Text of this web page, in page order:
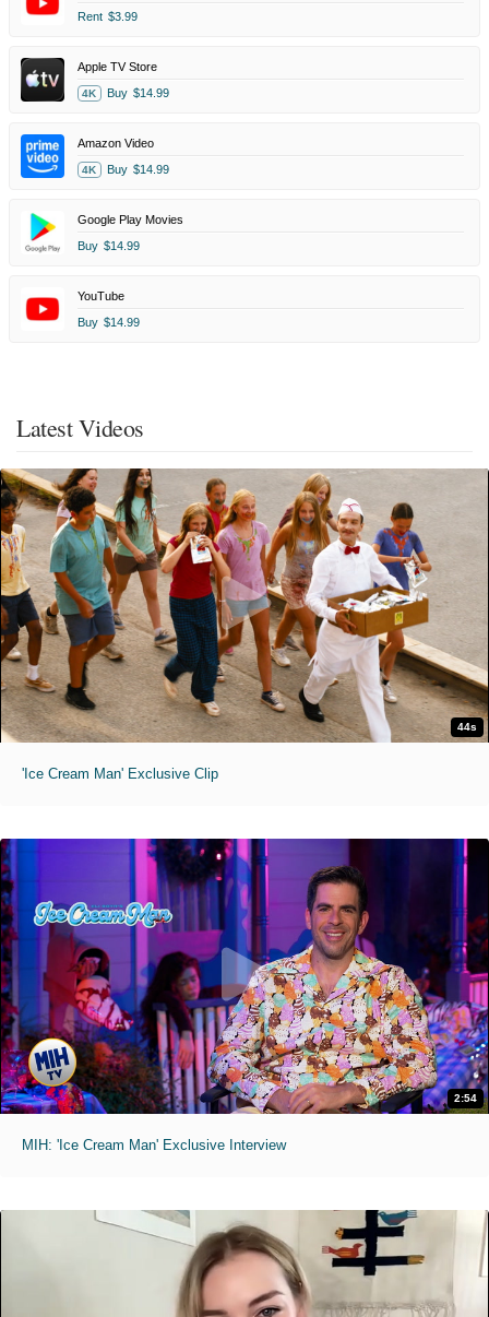
Rent $3.99
Apple TV Store
4K Buy $14.99
Amazon Video
4K Buy $14.99
Google Play Movies
Buy $14.99
YouTube
Buy $14.99
Latest Videos
44s
'Ice Cream Man' Exclusive Clip
2:54
MIH: 'Ice Cream Man' Exclusive Interview